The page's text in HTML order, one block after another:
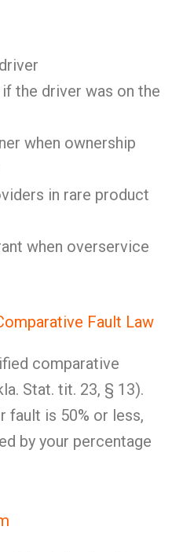
the driver was on the
when ownership
in rare product
when overservice
Fault Law
comparative
Stat. tit. 23, § 13).
fault is 50% or less,
by your percentage